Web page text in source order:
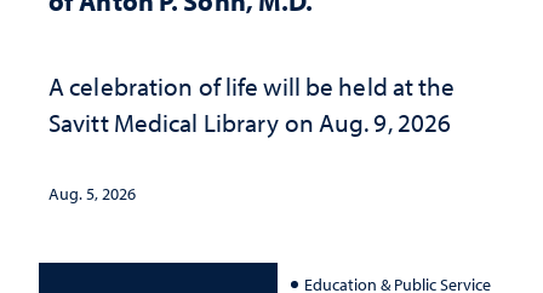
A celebration of life will be held at the
Savitt Medical Library on Aug. 9, 2026
Aug. 5, 2026
Education & Public Service